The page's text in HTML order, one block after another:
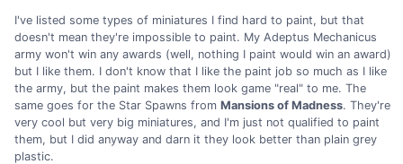
I've listed some types of miniatures I find hard to paint, but that
doesn't mean they're impossible to paint. My Adeptus Mechanicus
army won't win any awards (well, nothing I paint would win an award)
but I like them. I don't know that I like the paint job so much as I like
the army, but the paint makes them look game "real" to me. The
same goes for the Star Spawns from Mansions of Madness. They're
very cool but very big miniatures, and I'm just not qualified to paint
them, but I did anyway and darn it they look better than plain grey
plastic.